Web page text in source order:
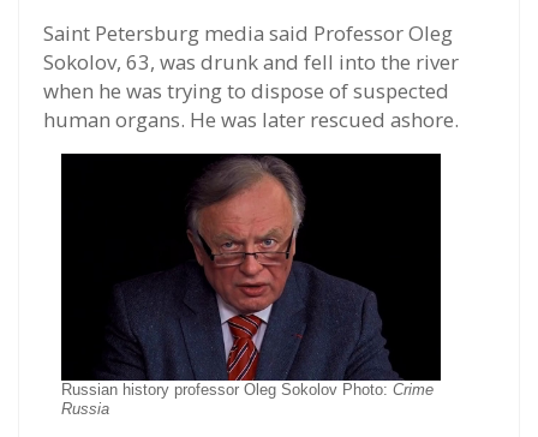
Saint Petersburg media said Professor Oleg
Sokolov, 63, was drunk and fell into the river
when he was trying to dispose of suspected
human organs. He was later rescued ashore.
Russian history professor Oleg Sokolov Photo: Crime
Russia